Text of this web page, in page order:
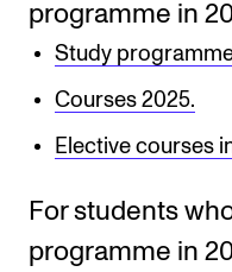
Rooms and Buildings,
International Students
Newly Admitted
Semester Registration
programme in
Study
Courses 2025.
Elective courses
For students
programme in